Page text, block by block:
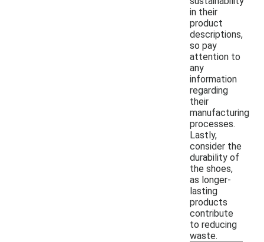
in their
product
descriptions,
so pay
attention to
any
information
regarding
their
manufacturing
processes.
Lastly,
consider the
durability of
the shoes,
as longer-
lasting
products
contribute
to reducing
waste.